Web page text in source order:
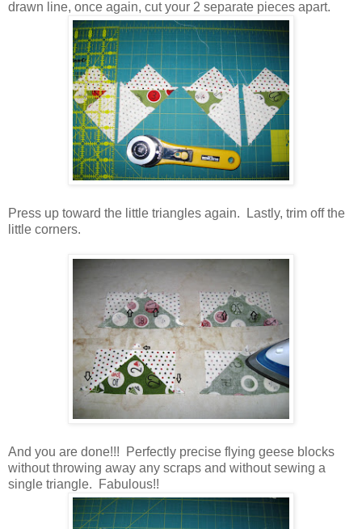
drawn line, once again, cut your 2 separate pieces apart.
Press up toward the little triangles again. Lastly, trim off the
little corners.
And you are done!!! Perfectly precise flying geese blocks
without throwing away any scraps and without sewing a
single triangle. Fabulous!!